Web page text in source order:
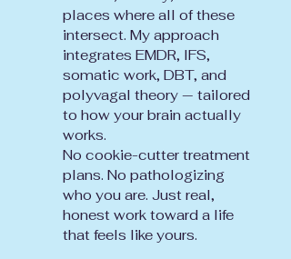
places where all of these
intersect. My approach
integrates EMDR, IFS,
somatic work, DBT, and
polyvagal theory — tailored
to how your brain actually
works.
No cookie-cutter treatment
plans. No pathologizing
who you are. Just real,
honest work toward a life
that feels like yours.